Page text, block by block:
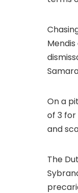
On a
of 3 for
and
The